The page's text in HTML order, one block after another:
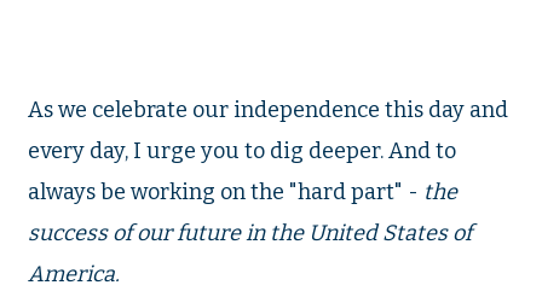
As we celebrate our independence this day and
every day, I urge you to dig deeper. And to
always be working on the "hard part" - the
success of our future in the United States of
America.